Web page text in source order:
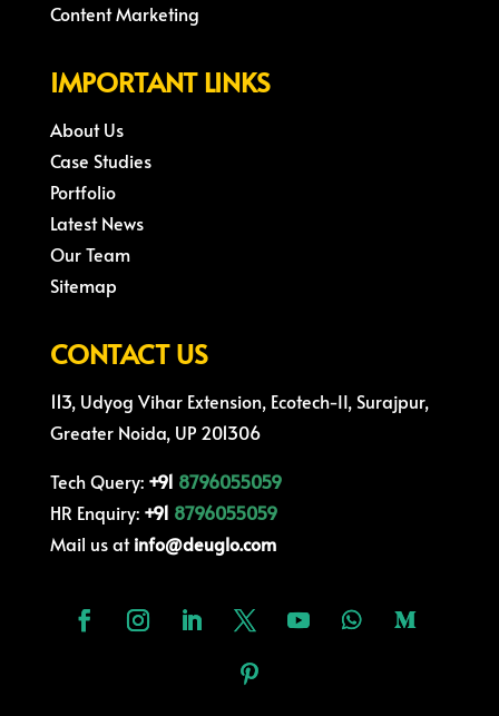
Content Marketing
IMPORTANT LINKS
About Us
Case Studies
Portfolio
Latest News
Our Team
Sitemap
CONTACT US
113, Udyog Vihar Extension, Ecotech-II, Surajpur,
Greater Noida, UP 201306
Tech Query: +91 8796055059
HR Enquiry:+91 8796055059
Mail us atinfo@deuglo.com